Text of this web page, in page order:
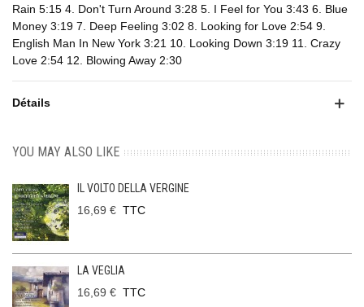
Rain 5:15 4. Don't Turn Around 3:28 5. I Feel for You 3:43 6. Blue
Money 3:19 7. Deep Feeling 3:02 8. Looking for Love 2:54 9.
English Man In New York 3:21 10. Looking Down 3:19 11. Crazy
Love 2:54 12. Blowing Away 2:30
Détails
YOU MAY ALSO LIKE
IL VOLTO DELLA VERGINE
16,69 € TTC
LA VEGLIA
16,69 € TTC